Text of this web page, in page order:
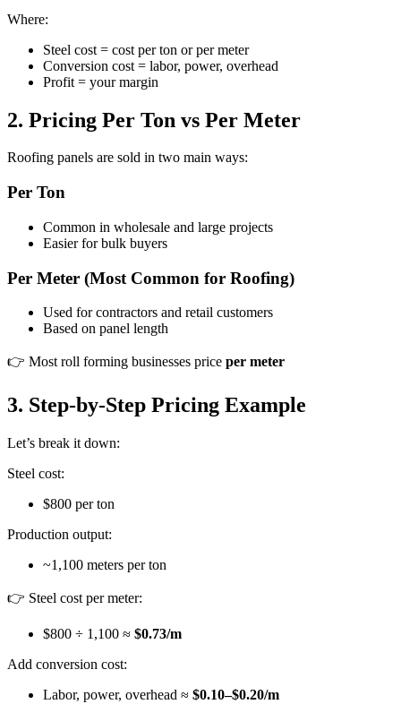
Where:
Steel cost = cost per ton or per meter
Conversion cost = labor, power, overhead
Profit = your margin
2. Pricing Per Ton vs Per Meter
Roofing panels are sold in two main ways:
Per Ton
Common in wholesale and large projects
Easier for bulk buyers
Per Meter (Most Common for Roofing)
Used for contractors and retail customers
Based on panel length
👉 Most roll forming businesses price per meter
3. Step-by-Step Pricing Example
Let’s break it down:
Steel cost:
$800 per ton
Production output:
~1,100 meters per ton
👉 Steel cost per meter:
$800 ÷ 1,100 ≈ $0.73/m
Add conversion cost:
Labor, power, overhead ≈ $0.10–$0.20/m